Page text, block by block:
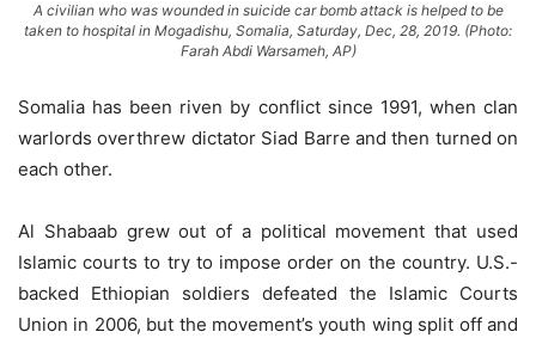
A civilian who was wounded in suicide car bomb attack is helped to be
taken to hospital in Mogadishu, Somalia, Saturday, Dec, 28, 2019. (Photo:
Farah Abdi Warsameh, AP)
Somalia has been riven by conflict since 1991, when clan
warlords overthrew dictator Siad Barre and then turned on
each other.
Al Shabaab grew out of a political movement that used
Islamic courts to try to impose order on the country. U.S.-
backed Ethiopian soldiers defeated the Islamic Courts
Union in 2006, but the movement’s youth wing split off and